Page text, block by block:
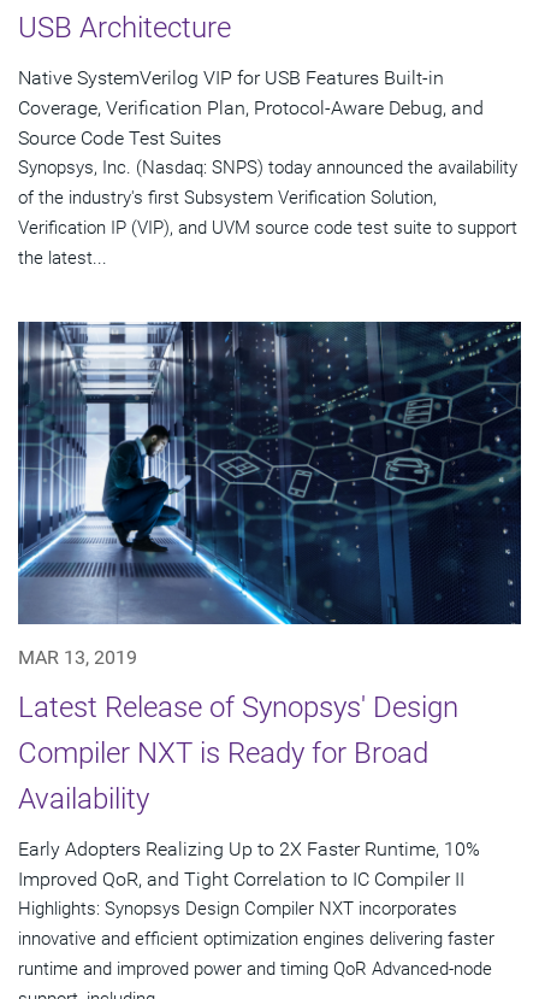
USB Architecture
Native SystemVerilog VIP for USB Features Built-in
Coverage, Verification Plan, Protocol-Aware Debug, and
Source Code Test Suites
Synopsys, Inc. (Nasdaq: SNPS) today announced the availability
of the industry's first Subsystem Verification Solution,
Verification IP (VIP), and UVM source code test suite to support
the latest...
MAR 13, 2019
Latest Release of Synopsys' Design
Compiler NXT is Ready for Broad
Availability
Early Adopters Realizing Up to 2X Faster Runtime, 10%
Improved QoR, and Tight Correlation to IC Compiler II
Highlights: Synopsys Design Compiler NXT incorporates
innovative and efficient optimization engines delivering faster
runtime and improved power and timing QoR Advanced-node